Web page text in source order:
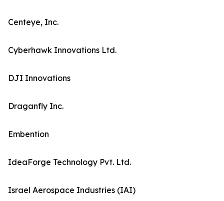
Centeye, Inc.
Cyberhawk Innovations Ltd.
DJI Innovations
Draganfly Inc.
Embention
IdeaForge Technology Pvt. Ltd.
Israel Aerospace Industries (IAI)